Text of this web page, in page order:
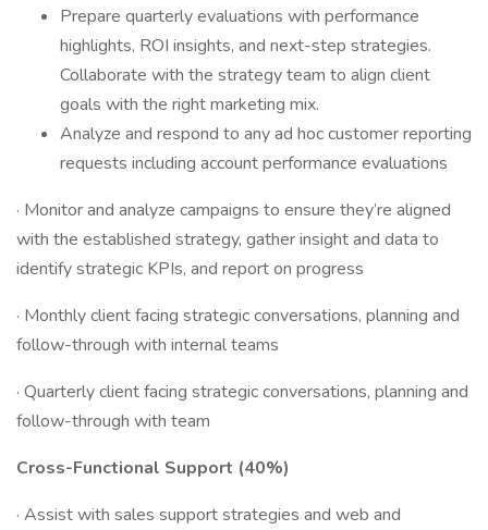
Prepare quarterly evaluations with performance
highlights, ROI insights, and next-step strategies.
Collaborate with the strategy team to align client
goals with the right marketing mix.
Analyze and respond to any ad hoc customer reporting
requests including account performance evaluations
· Monitor and analyze campaigns to ensure they’re aligned
with the established strategy, gather insight and data to
identify strategic KPIs, and report on progress
· Monthly client facing strategic conversations, planning and
follow-through with internal teams
· Quarterly client facing strategic conversations, planning and
follow-through with team
Cross-Functional Support (40%)
· Assist with sales support strategies and web and